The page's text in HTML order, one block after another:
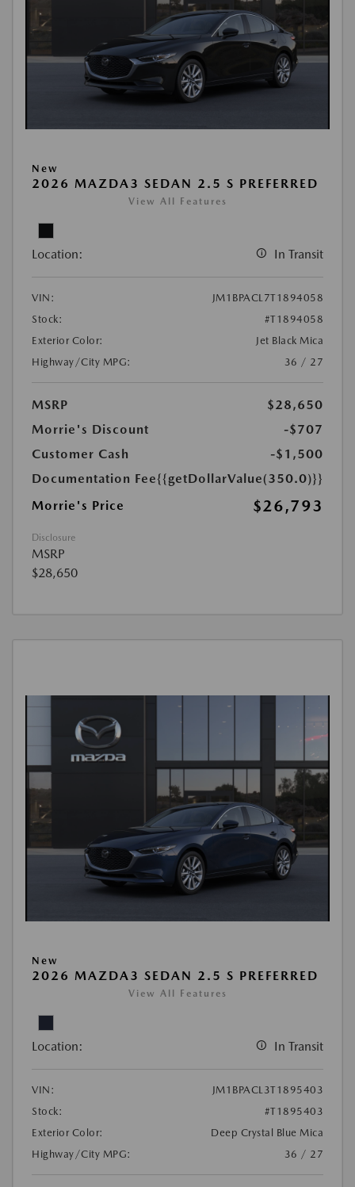
New
2026 MAZDA3 SEDAN 2.5 S PREFERRED
View All Features
Location: In Transit
VIN:
JM1BPACL7T1894058
Stock:
#T1894058
Exterior Color:
Jet Black Mica
Highway/City MPG:
36 / 27
MSRP
$28,650
Morrie's Discount
-$707
Customer Cash
-$1,500
Documentation Fee{{getDollarValue(350.0)}}
Morrie's Price
$26,793
Disclosure
MSRP
$28,650
New
2026 MAZDA3 SEDAN 2.5 S PREFERRED
View All Features
Location: In Transit
VIN:
JM1BPACL3T1895403
Stock:
#T1895403
Exterior Color:
Deep Crystal Blue Mica
Highway/City MPG:
36 / 27